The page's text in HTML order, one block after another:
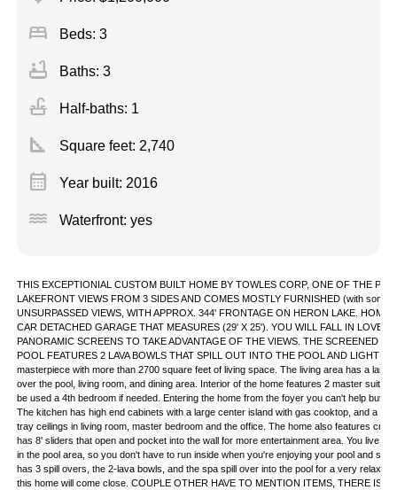
bed Beds: 3
bathtub Baths: 3
faucet Half-baths: 1
square_foot Square feet: 2,740
calendar_month Year built: 2016
water Waterfront: yes
THIS EXCEPTIONIAL CUSTOM BUILT HOME BY TOWLES CORP, ONE OF THE
LAKEFRONT VIEWS FROM 3 SIDES AND COMES MOSTLY FURNISHED (with
UNSURPASSED VIEWS, WITH APPROX. 344' FRONTAGE ON HERON LAKE.
CAR DETACHED GARAGE THAT MEASURES (29' X 25'). YOU WILL FALL IN LOVE
PANORAMIC SCREENS TO TAKE ADVANTAGE OF THE VIEWS. THE SCREENED
POOL FEATURES 2 LAVA BOWLS THAT SPILL OUT INTO THE POOL AND LIGHT
masterpiece with more than 2700 square feet of living space. The living area has a
over the pool, living room, and dining area. Interior of the home features 2 master
be used a 4th bedroom if needed. Entering the home from the foyer you can't help but
The kitchen has high end cabinets with a large center island with gas cooktop, and a
tray ceilings in living room, master bedroom and the office. The home also features
has 8' sliders that open and pocket into the wall for more entertainment area. You live
in the pool area, so you don't have to run inside when you're enjoying your pool and
has 3 spill overs, the 2-lava bowls, and the spa spill over into the pool for a very
this home will come close. COUPLE OTHER HAVE TO MENTION ITEMS, THERE IS